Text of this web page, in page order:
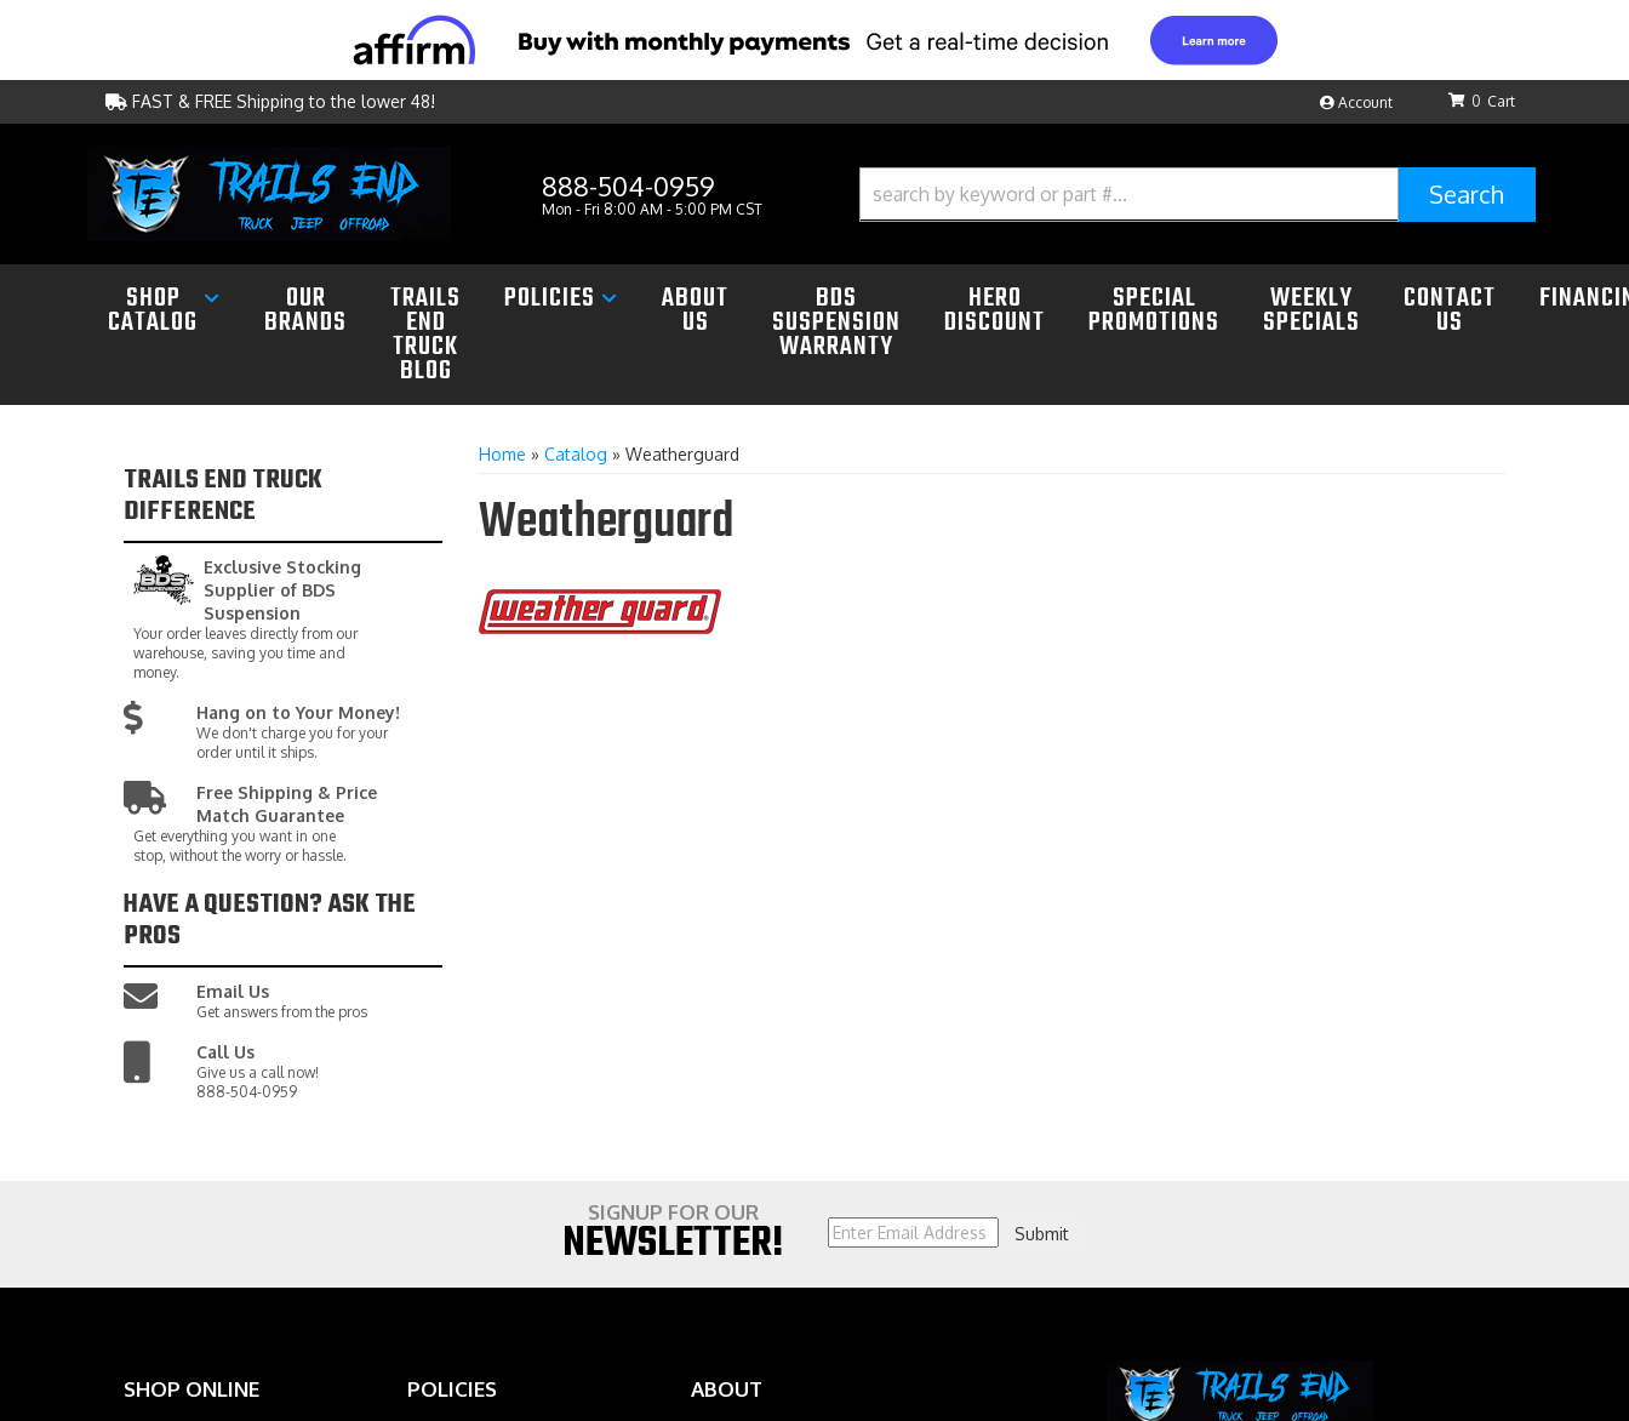
FAST & FREE Shipping to the lower 48! Account
888-504-0959
Mon - Fri 8:00 AM - 5:00 PM CST
0
Search
SHOP
CATALOG
OUR
BRANDS
TRAILS
END
TRUCK
BLOG
POLICIES ABOUT
US
BDS
SUSPENSION
WARRANTY
HERO
DISCOUNT
SPECIAL
PROMOTIONS
WEEKLY
SPECIALS
CONTACT
US
Home » Catalog » Weatherguard
Weatherguard
TRAILS END TRUCK
DIFFERENCE
Exclusive Stocking
Supplier of BDS
Suspension
Your order leaves directly from our
warehouse, saving you time and
money.
Hang on to Your Money!
We don't charge you for your
order until it ships.
Free Shipping & Price
Match Guarantee
Get everything you want in one
stop, without the worry or hassle.
HAVE A QUESTION?ASK THE
PROS
Email Us
Get answers from the pros
Call Us
Give us a call now!
888-504-0959
SIGNUP FOR OUR
NEWSLETTER! Submit
SHOP ONLINE POLICIES ABOUT